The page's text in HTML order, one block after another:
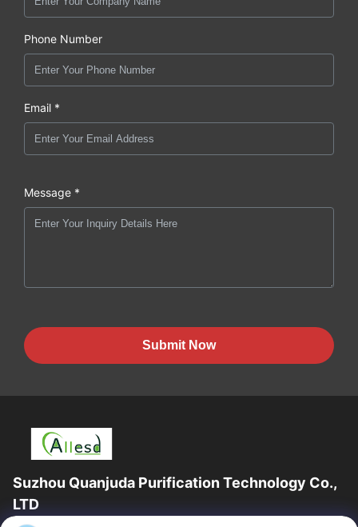
Phone Number
Email *
Message *
Submit Now
Suzhou Quanjuda Purification Technology Co.,
LTD